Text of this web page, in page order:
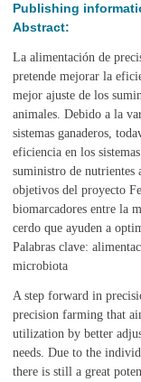
Publishing
Abstract:
La alimentación de
pretende mejorar la
mejor ajuste de los
animales. Debido a la
sistemas ganaderos,
eficiencia en los
suministro de nutrientes
objetivos del proyecto
biomarcadores entre la
cerdo que ayuden a
Palabras clave:
microbiota
A step forward in
precision farming that
utilization by better
needs. Due to the
there is still a great